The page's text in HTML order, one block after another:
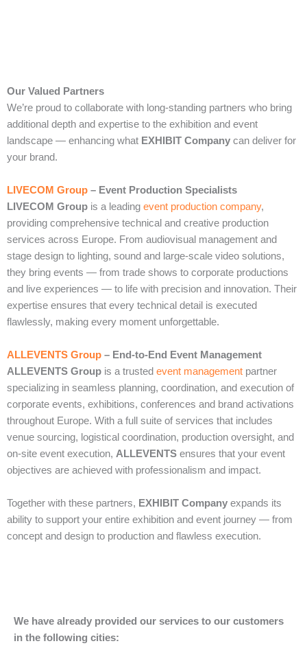
Our Valued Partners
We’re proud to collaborate with long‑standing partners who bring
additional depth and expertise to the exhibition and event
landscape — enhancing what EXHIBIT Company can deliver for
your brand.
LIVECOM Group – Event Production Specialists
LIVECOM Group is a leading event production company,
providing comprehensive technical and creative production
services across Europe. From audiovisual management and
stage design to lighting, sound and large‑scale video solutions,
they bring events — from trade shows to corporate productions
and live experiences — to life with precision and innovation. Their
expertise ensures that every technical detail is executed
flawlessly, making every moment unforgettable.
ALLEVENTS Group – End‑to‑End Event Management
ALLEVENTS Group is a trusted event management partner
specializing in seamless planning, coordination, and execution of
corporate events, exhibitions, conferences and brand activations
throughout Europe. With a full suite of services that includes
venue sourcing, logistical coordination, production oversight, and
on‑site event execution, ALLEVENTS ensures that your event
objectives are achieved with professionalism and impact.
Together with these partners, EXHIBIT Company expands its
ability to support your entire exhibition and event journey — from
concept and design to production and flawless execution.
We have already provided our services to our customers
in the following cities: